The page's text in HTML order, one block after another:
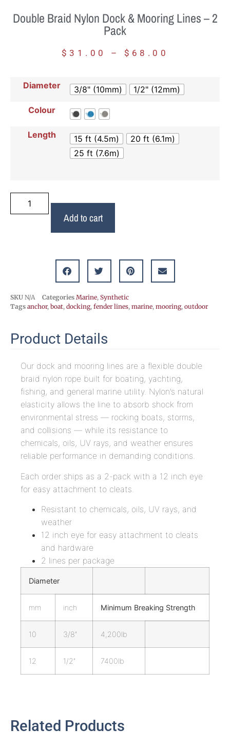
Double Braid Nylon Dock & Mooring Lines – 2
Pack
$31.00 – $ 68.00
Diameter 3/8" (10mm)
1/2" (12mm)
Colour
Length 15 ft (4.5m)
20 ft (6.1m)
25 ft (7.6m)
Add to cart
SKU N/A Categories Marine, Synthetic
Tags anchor, boat, docking, fender lines, marine, mooring, outdoor
Product Details
Our dock and mooring lines are a flexible double
braid nylon rope built for boating, yachting,
fishing, and general marine utility. Nylon’s natural
elasticity allows the line to absorb shock from
environmental stress — rocking boats, storms,
and collisions — while its resistance to
chemicals, oils, UV rays, and weather ensures
reliable performance in demanding conditions.
Each order ships as a 2-pack with a 12 inch eye
for easy attachment to cleats.
Resistant to chemicals, oils, UV rays, and
weather
12 inch eye for easy attachment to cleats
and hardware
2 lines per package
Diameter
mm inch Minimum Breaking Strength
10 3/8″ 4,200lb
12 1/2″ 7400lb
Related Products